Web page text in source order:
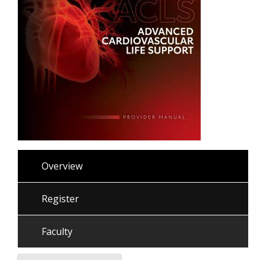
Overview
Register
Faculty